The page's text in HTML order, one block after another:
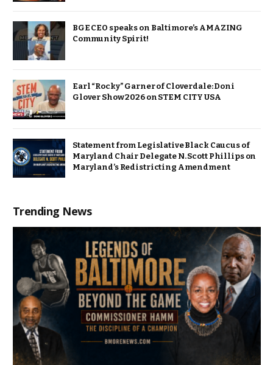
BGE CEO speaks on Baltimore’s AMAZING
Community Spirit!
Earl “Rocky” Garner of Cloverdale: Doni
Glover Show 2026 on STEM CITY USA
Statement from Legislative Black Caucus of
Maryland Chair Delegate N. Scott Phillips on
Maryland’s Redistricting Amendment
Trending News